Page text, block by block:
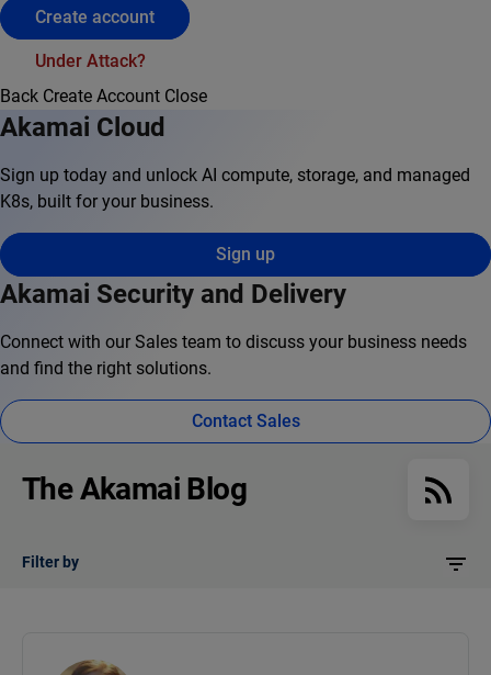
Create account
Under Attack?
Back Create Account Close
Akamai Cloud
Sign up today and unlock AI compute, storage, and managed
K8s, built for your business.
Sign up
Akamai Security and Delivery
Connect with our Sales team to discuss your business needs
and find the right solutions.
Contact Sales
The Akamai Blog
Filter by